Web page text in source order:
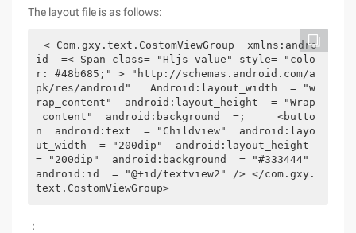
The layout file is as follows:
< Com.gxy.text.CostomViewGroup  xmlns:andro
id  =< Span class= "Hljs-value" style= "colo
r: #48b685;" > "http://schemas.android.com/a
pk/res/android"   Android:layout_width  = "w
rap_content"  android:layout_height  = "Wrap
_content"  android:background  =;     <butto
n  android:text  = "Childview"  android:layo
ut_width  = "200dip"  android:layout_height
= "200dip"  android:background  = "#333444"
android:id  = "@+id/textview2" /> </com.gxy.
text.CostomViewGroup>
：